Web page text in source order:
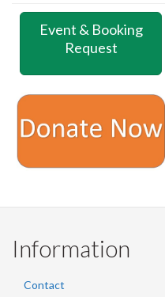
Event & Booking
Request
Information
Contact